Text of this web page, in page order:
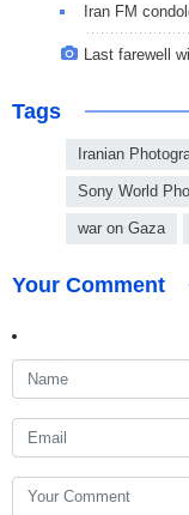
Iran FM
Last farewell
Tags
Iranian
Sony World
war on Gaza
Your Comment